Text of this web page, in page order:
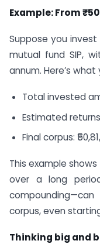
Example: From
Suppose you
mutual fund SIP,
annum. Here’s
Total invested
Estimated
Final corpus:
This example
over a long
corpus, even
Thinking big and